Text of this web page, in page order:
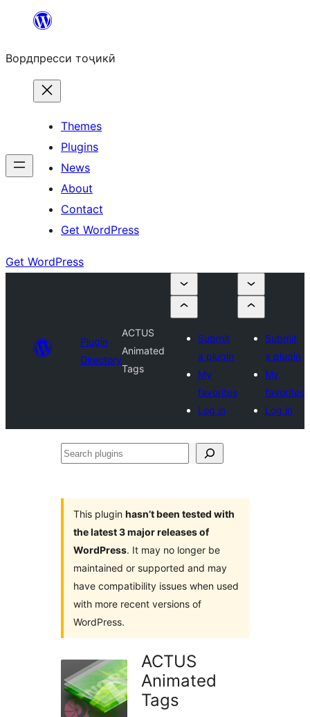
content
Вордпресси тоҷикӣ
Themes
Plugins
News
About
Contact
Get WordPress
Get WordPress
Plugin
Directory
ACTUS
Animated
Tags
Submit
a plugin
My
favorites
Log in
Submit
a plugin
My
favorites
Log in
Search
This plugin hasn’t been tested with
the latest 3 major releases of
WordPress. It may no longer be
maintained or supported and may
have compatibility issues when used
with more recent versions of
WordPress.
ACTUS
Animated
Tags